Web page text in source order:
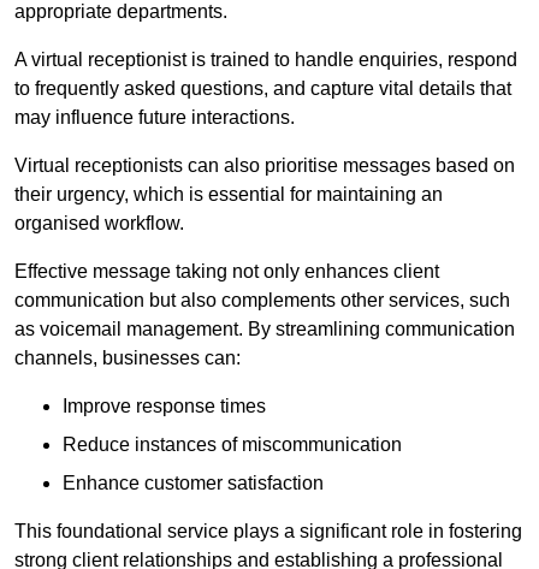
appropriate departments.
A virtual receptionist is trained to handle enquiries, respond
to frequently asked questions, and capture vital details that
may influence future interactions.
Virtual receptionists can also prioritise messages based on
their urgency, which is essential for maintaining an
organised workflow.
Effective message taking not only enhances client
communication but also complements other services, such
as voicemail management. By streamlining communication
channels, businesses can:
Improve response times
Reduce instances of miscommunication
Enhance customer satisfaction
This foundational service plays a significant role in fostering
strong client relationships and establishing a professional